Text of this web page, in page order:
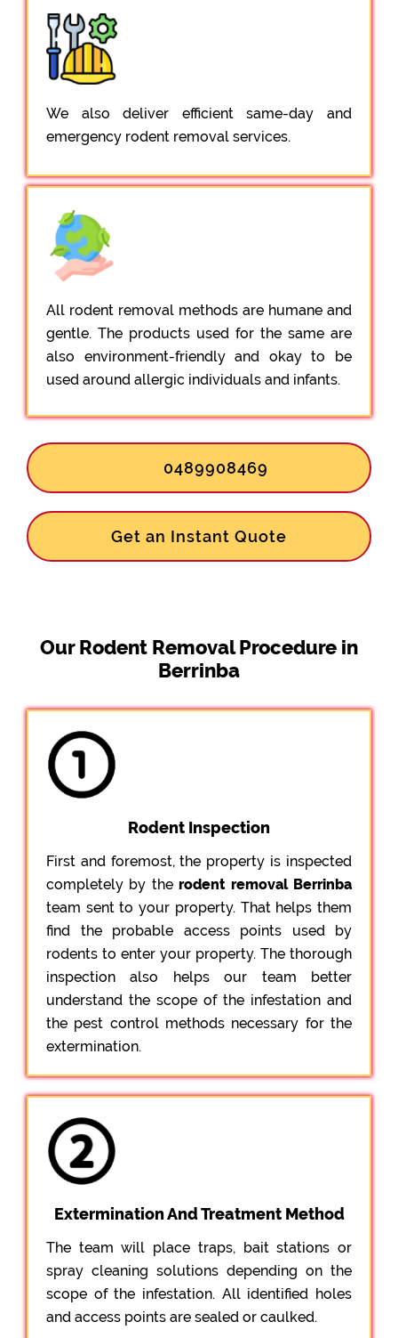
We also deliver efficient same-day and
emergency rodent removal services.
All rodent removal methods are humane and
gentle. The products used for the same are
also environment-friendly and okay to be
used around allergic individuals and infants.
0489908469
Get an Instant Quote
Our Rodent Removal Procedure in
Berrinba
Rodent Inspection
First and foremost, the property is inspected
completely by therodent removal Berrinba
team sent to your property. That helps them
find the probable access points used by
rodents to enter your property. The thorough
inspection also helps our team better
understand the scope of the infestation and
the pest control methods necessary for the
extermination.
Extermination And Treatment Method
The team will place traps, bait stations or
spray cleaning solutions depending on the
scope of the infestation. All identified holes
and access points are sealed or caulked.